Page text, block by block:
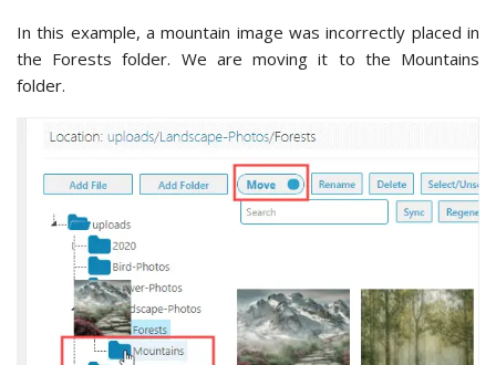
In this example, a mountain image was incorrectly placed in
the Forests folder. We are moving it to the Mountains
folder.